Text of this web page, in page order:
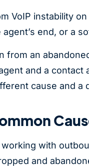
VoIP instability
end, or a
from an
and a
cause and a
with
and